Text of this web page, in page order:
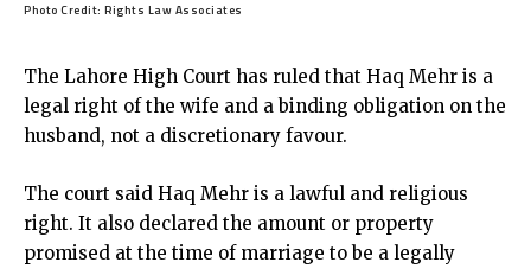
Photo Credit: Rights Law Associates
The Lahore High Court has ruled that Haq Mehr is a
legal right of the wife and a binding obligation on the
husband, not a discretionary favour.
The court said Haq Mehr is a lawful and religious
right. It also declared the amount or property
promised at the time of marriage to be a legally